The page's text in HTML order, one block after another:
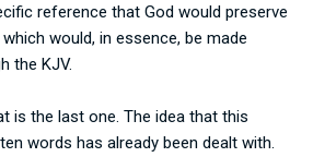
reference that God would preserve
would, in essence, be made
the KJV.
is the last one. The idea that this
words has already been dealt with.